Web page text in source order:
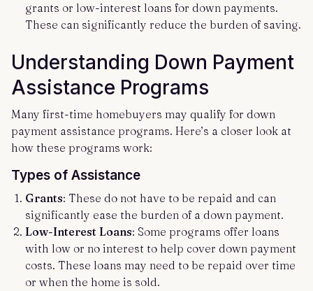
grants or low-interest loans for down payments.
These can significantly reduce the burden of saving.
Understanding Down Payment
Assistance Programs
Many first-time homebuyers may qualify for down
payment assistance programs. Here’s a closer look at
how these programs work:
Types of Assistance
Grants: These do not have to be repaid and can
significantly ease the burden of a down payment.
Low-Interest Loans: Some programs offer loans
with low or no interest to help cover down payment
costs. These loans may need to be repaid over time
or when the home is sold.